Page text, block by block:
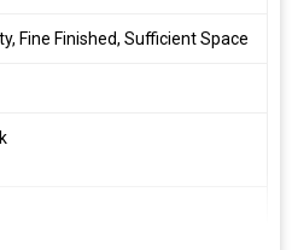
Fine Finished, Sufficient Space